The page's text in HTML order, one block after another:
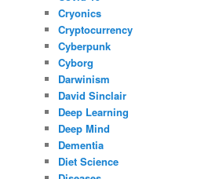
Cryonics
Cryptocurrency
Cyberpunk
Cyborg
Darwinism
David Sinclair
Deep Learning
Deep Mind
Dementia
Diet Science